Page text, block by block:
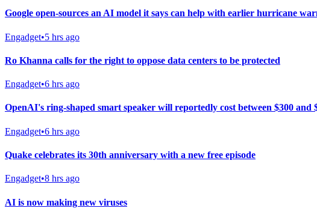
Google open-sources an AI model it says can help with earlier hurricane
Engadget•5 hrs ago
Ro Khanna calls for the right to oppose data centers to be protected
Engadget•6 hrs ago
OpenAI's ring-shaped smart speaker will reportedly cost between $300 and
Engadget•6 hrs ago
Quake celebrates its 30th anniversary with a new free episode
Engadget•8 hrs ago
AI is now making new viruses